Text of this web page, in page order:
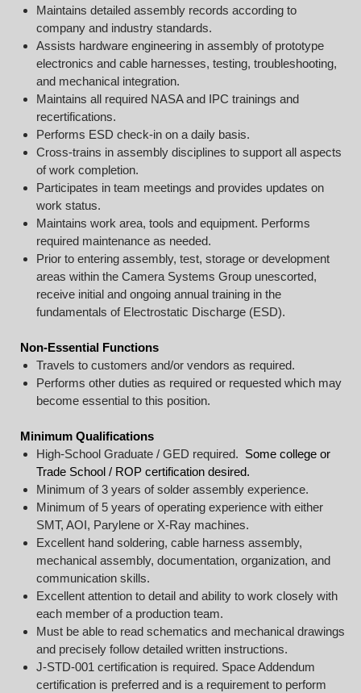
Maintains detailed assembly records according to
company and industry standards.
Assists hardware engineering in assembly of prototype
electronics and cable harnesses, testing, troubleshooting,
and mechanical integration.
Maintains all required NASA and IPC trainings and
recertifications.
Performs ESD check-in on a daily basis.
Cross-trains in assembly disciplines to support all aspects
of work completion.
Participates in team meetings and provides updates on
work status.
Maintains work area, tools and equipment. Performs
required maintenance as needed.
Prior to entering assembly, test, storage or development
areas within the Camera Systems Group unescorted,
receive initial and ongoing annual training in the
fundamentals of Electrostatic Discharge (ESD).
Non-Essential Functions
Travels to customers and/or vendors as required.
Performs other duties as required or requested which may
become essential to this position.
Minimum Qualifications
High-School Graduate / GED required. Some college or
Trade School / ROP certification desired.
Minimum of 3 years of solder assembly experience.
Minimum of 5 years of operating experience with either
SMT, AOI, Parylene or X-Ray machines.
Excellent hand soldering, cable harness assembly,
mechanical assembly, documentation, organization, and
communication skills.
Excellent attention to detail and ability to work closely with
each member of a production team.
Must be able to read schematics and mechanical drawings
and precisely follow detailed written instructions.
J-STD-001 certification is required. Space Addendum
certification is preferred and is a requirement to perform